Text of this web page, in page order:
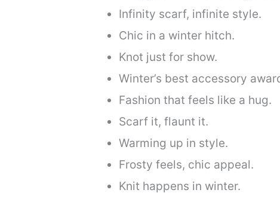
Infinity scarf, infinite style.
Chic in a winter hitch.
Knot just for show.
Winter’s best accessory
Fashion that feels like a hug.
Scarf it, flaunt it.
Warming up in style.
Frosty feels, chic appeal.
Knit happens in winter.